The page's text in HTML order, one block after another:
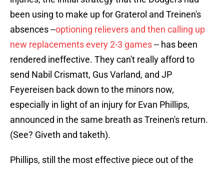
been using to make up for Graterol and Treinen's
absences --optioning relievers and then calling up
new replacements every 2-3 games-- has been
rendered ineffective. They can't really afford to
send Nabil Crismatt, Gus Varland, and JP
Feyereisen back down to the minors now,
especially in light of an injury for Evan Phillips,
announced in the same breath as Treinen's return.
(See? Giveth and taketh).
Phillips, still the most effective piece out of the